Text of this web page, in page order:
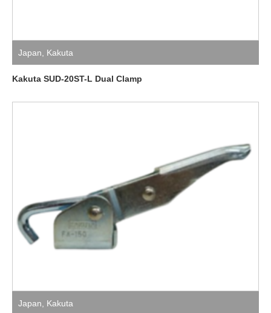
Japan Kakuta
Kakuta SUD-20ST-L Dual Clamp
Japan Kakuta